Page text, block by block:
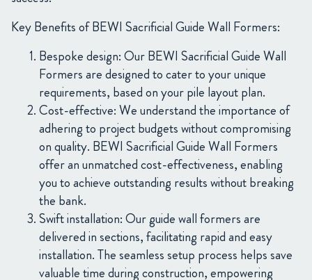
Key Benefits of BEWI Sacrificial Guide Wall Formers:
Bespoke design: Our BEWI Sacrificial Guide Wall
Formers are designed to cater to your unique
requirements, based on your pile layout plan.
Cost-effective: We understand the importance of
adhering to project budgets without compromising
on quality. BEWI Sacrificial Guide Wall Formers
offer an unmatched cost-effectiveness, enabling
you to achieve outstanding results without breaking
the bank.
Swift installation: Our guide wall formers are
delivered in sections, facilitating rapid and easy
installation. The seamless setup process helps save
valuable time during construction, empowering